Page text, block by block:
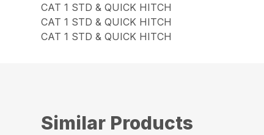
CAT 1 STD & QUICK HITCH
CAT 1 STD & QUICK HITCH
CAT 1 STD & QUICK HITCH
Similar Products